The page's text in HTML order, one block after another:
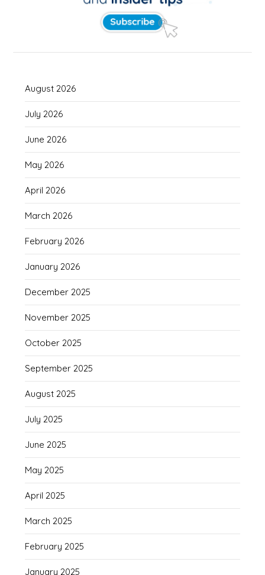
August 2026
July 2026
June 2026
May 2026
April 2026
March 2026
February 2026
January 2026
December 2025
November 2025
October 2025
September 2025
August 2025
July 2025
June 2025
May 2025
April 2025
March 2025
February 2025
January 2025